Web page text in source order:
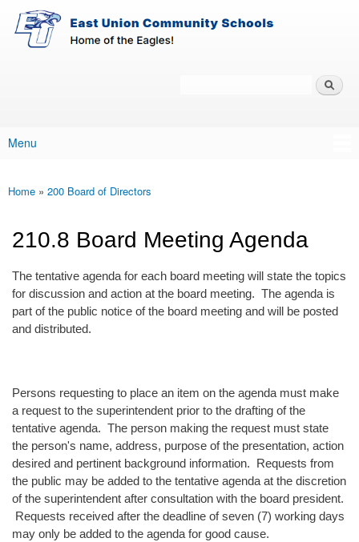
Skip to main content
East-
Union
Policy
Main menu
Menu
You are here
Home » 200 Board of Directors
210.8 Board Meeting Agenda
The tentative agenda for each board meeting will state the topics
for discussion and action at the board meeting. The agenda is
part of the public notice of the board meeting and will be posted
and distributed.
Persons requesting to place an item on the agenda must make
a request to the superintendent prior to the drafting of the
tentative agenda. The person making the request must state
the person's name, address, purpose of the presentation, action
desired and pertinent background information. Requests from
the public may be added to the tentative agenda at the discretion
of the superintendent after consultation with the board president.
Requests received after the deadline of seven (7) working days
may only be added to the agenda for good cause.